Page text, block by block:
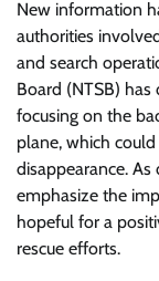
New information
authorities
and search
Board (NTSB)
focusing on the
plane, which
disappearance.
emphasize the
hopeful for a
rescue efforts.